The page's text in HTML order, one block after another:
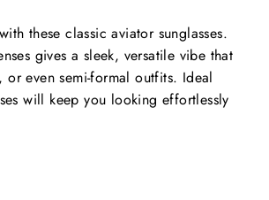
these classic aviator sunglasses.
gives a sleek, versatile vibe that
even semi-formal outfits. Ideal
will keep you looking effortlessly